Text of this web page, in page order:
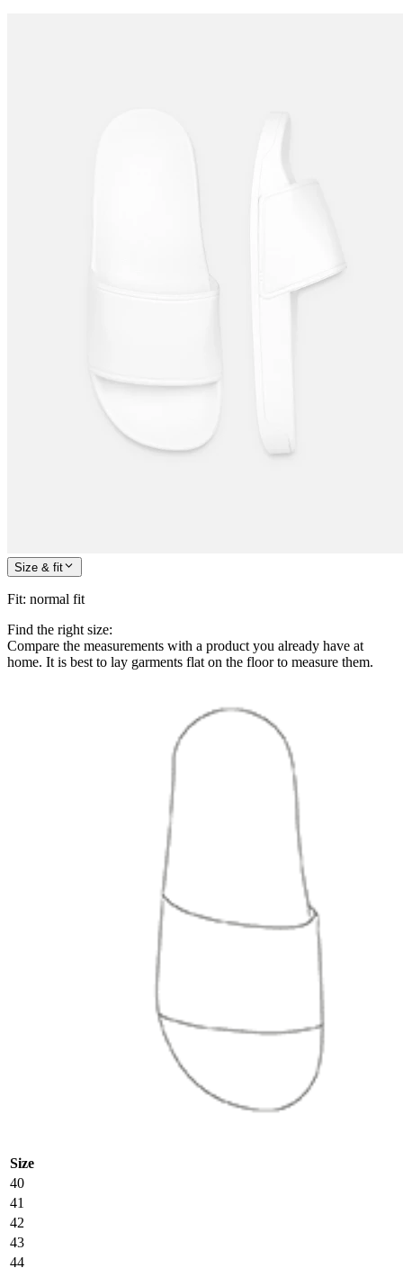
Size & fit
Fit: normal fit
Find the right size:
Compare the measurements with a product you already have at
home. It is best to lay garments flat on the floor to measure them.
Size
40
41
42
43
44